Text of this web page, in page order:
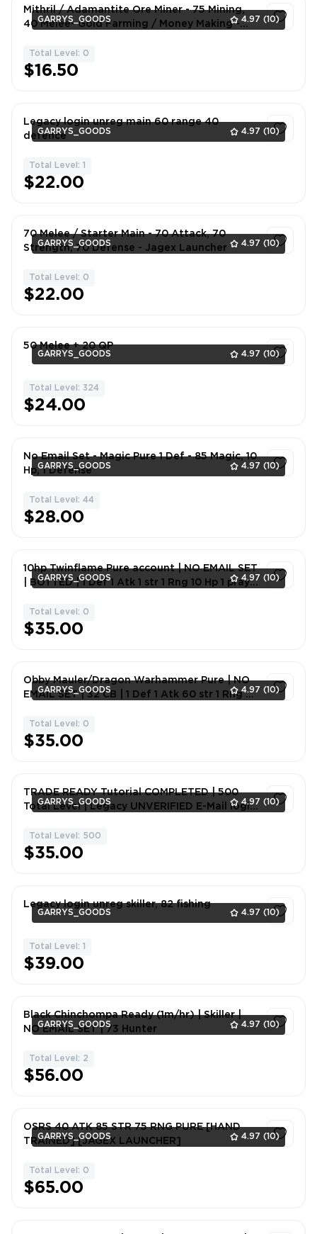
GARRYS_GOODS 4.97 (10)
Mithril / Adamantite Ore Miner - 75 Mining,
40 Melee- Gold Farming / Money Making -
Total Level: 0
$16.50
GARRYS_GOODS 4.97 (10)
Legacy login unreg main 60 range 40
defence
Total Level: 1
$22.00
GARRYS_GOODS 4.97 (10)
70 Melee / Starter Main - 70 Attack, 70
Strength, 70 Defense - Jagex Launcher
Total Level: 0
$22.00
GARRYS_GOODS 4.97 (10)
50 Melee + 20 QP
Total Level: 324
$24.00
GARRYS_GOODS 4.97 (10)
No Email Set - Magic Pure 1 Def - 85 Magic, 10
Hp, 1 Defense
Total Level: 44
$28.00
GARRYS_GOODS 4.97 (10)
10hp Twinflame Pure account | NO EMAIL SET
| BOTTED | 1 Def 1 Atk 1 str 1 Rng 10 Hp 1 pray
Total Level: 0
$35.00
GARRYS_GOODS 4.97 (10)
Obby Mauler/Dragon Warhammer Pure | NO
EMAIL SET | 32 CB | 1 Def 1 Atk 60 str 1 Rng 49
Total Level: 0
$35.00
GARRYS_GOODS 4.97 (10)
TRADE READY Tutorial COMPLETED | 500
Total Level | Legacy UNVERIFIED E-Mail login.
Total Level: 500
$35.00
GARRYS_GOODS 4.97 (10)
Legacy login unreg skiller, 82 fishing
Total Level: 1
$39.00
GARRYS_GOODS 4.97 (10)
Black Chinchompa Ready (1m/hr) | Skiller |
NO EMAIL SET | 73 Hunter
Total Level: 2
$56.00
GARRYS_GOODS 4.97 (10)
OSRS 40 ATK 85 STR 75 RNG PURE [HAND
TRAINED] [JAGEX LAUNCHER]
Total Level: 0
$65.00